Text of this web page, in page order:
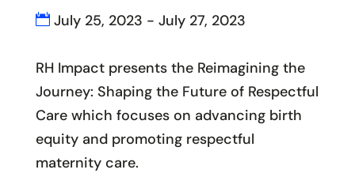
July 25, 2023 - July 27, 2023
RH Impact presents the Reimagining the
Journey: Shaping the Future of Respectful
Care which focuses on advancing birth
equity and promoting respectful
maternity care.